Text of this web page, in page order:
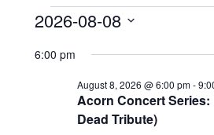
Events for August
2026-08-08
e
6:00 pm
Acorn Concert Series:
Dead Tribute)
August 8, 2026 @ 6:00 pm-